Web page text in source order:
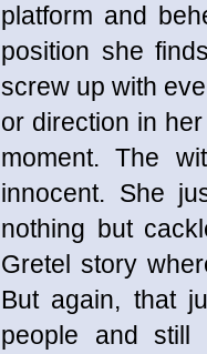
platform and
position she
screw up with
or direction in
moment. The
innocent. She
nothing but
Gretel story
But again, that
people and still